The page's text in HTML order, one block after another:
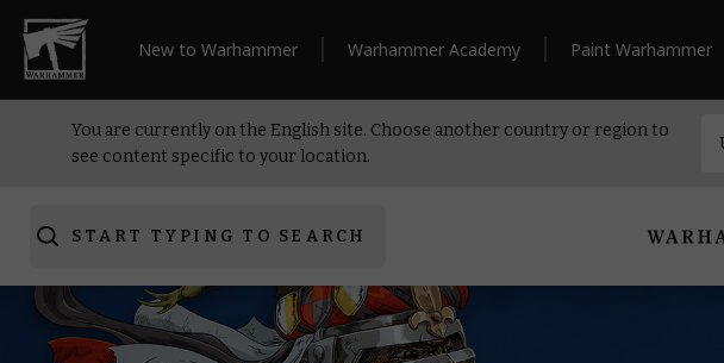
New to Warhammer Warhammer Academy Paint Warhammer
You are currently on the English site. Choose another country or region to
see content specific to your location.
START TYPING TO SEARCH